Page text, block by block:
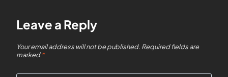
Leave a Reply
Your email address will not be published. Required fields are
marked*